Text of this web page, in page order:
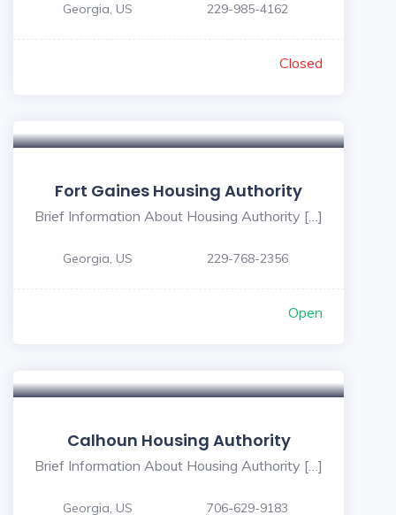
Georgia, US 229-985-4162
Closed
Fort Gaines Housing Authority
Brief Information About Housing Authority […]
Georgia, US 229-768-2356
Open
Calhoun Housing Authority
Brief Information About Housing Authority […]
Georgia, US 706-629-9183